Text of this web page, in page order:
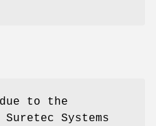
to the
Systems